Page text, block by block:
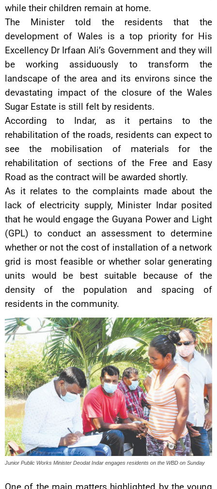
while their children remain at home.
The Minister told the residents that the
development of Wales is a top priority for His
Excellency Dr Irfaan Ali’s Government and they will
be working assiduously to transform the
landscape of the area and its environs since the
devastating impact of the closure of the Wales
Sugar Estate is still felt by residents.
According to Indar, as it pertains to the
rehabilitation of the roads, residents can expect to
see the mobilisation of materials for the
rehabilitation of sections of the Free and Easy
Road as the contract will be awarded shortly.
As it relates to the complaints made about the
lack of electricity supply, Minister Indar posited
that he would engage the Guyana Power and Light
(GPL) to conduct an assessment to determine
whether or not the cost of installation of a network
grid is most feasible or whether solar generating
units would be best suitable because of the
density of the population and spacing of
residents in the community.
Junior Public Works Minister Deodat Indar engages residents on the WBD on Sunday